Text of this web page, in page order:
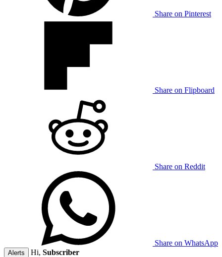
Share on Pinterest
Share on Flipboard
Share on Reddit
Share on WhatsApp
Alerts Hi, Subscriber